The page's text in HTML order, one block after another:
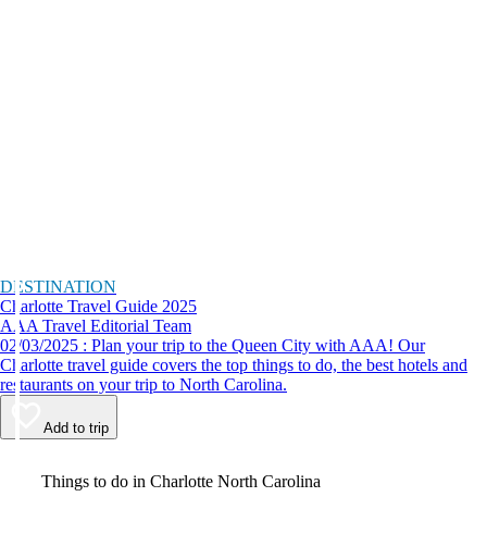
DESTINATION
Charlotte Travel Guide 2025
AAA Travel Editorial Team
02/03/2025 : Plan your trip to the Queen City with AAA! Our
Charlotte travel guide covers the top things to do, the best hotels and
restaurants on your trip to North Carolina.
Add to trip
Things to do in Charlotte North Carolina